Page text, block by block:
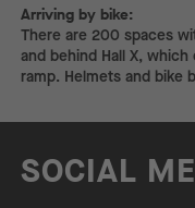
Arriving by bike:
Arriving by bike:
There are 200 spaces
and behind Hall X,
ramp. Helmets and bike
SOCIAL